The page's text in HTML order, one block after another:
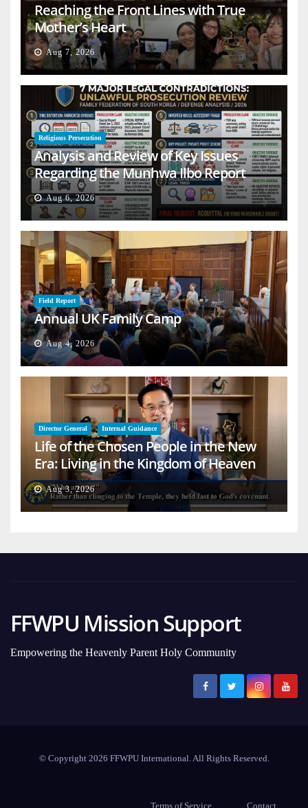
Reaching the Front Lines with True
Mother’s Heart
Aug 7, 2026
Religious Persecution
Analysis and Review of Key Issues
Regarding the Munhwa Ilbo Report
Aug 6, 2026
Field Report
Annual UK Family Camp
Aug 4, 2026
Director General Internal Guidance
Life of the Chosen People in the New
Era: Living in the Kingdom of Heaven
on Earth
Aug 3, 2026
FFWPU Mission Support
Empowering the Heavenly Parent Holy Community
© Copyright 2026 FFWPU International. All Rights Reserved.
Terms of Service Contact